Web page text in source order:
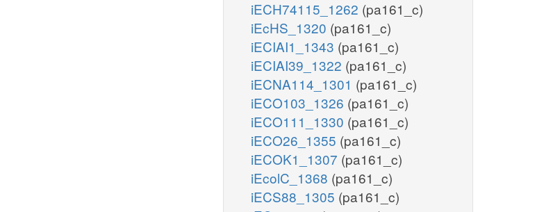
iECH74115_1262 (pa161_c)
iEcHS_1320 (pa161_c)
iECIAI1_1343 (pa161_c)
iECIAI39_1322 (pa161_c)
iECNA114_1301 (pa161_c)
iECO103_1326 (pa161_c)
iECO111_1330 (pa161_c)
iECO26_1355 (pa161_c)
iECOK1_1307 (pa161_c)
iEcolC_1368 (pa161_c)
iECS88_1305 (pa161_c)